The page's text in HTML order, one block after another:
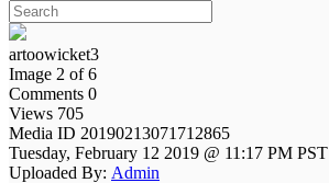
artoowicket3
Image 2 of 6
Comments 0
Views 705
Media ID 20190213071712865
Tuesday, February 12 2019 @ 11:17 PM PST
Uploaded By: Admin